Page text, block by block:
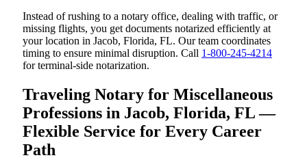
Instead of rushing to a notary office, dealing with traffic, or
missing flights, you get documents notarized efficiently at
your location in Jacob, Florida, FL. Our team coordinates
timing to ensure minimal disruption. Call 1-800-245-4214
for terminal-side notarization.
Traveling Notary for Miscellaneous
Professions in Jacob, Florida, FL —
Flexible Service for Every Career
Path